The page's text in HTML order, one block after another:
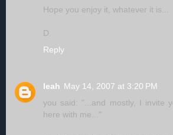
Hope you enjoy it, whatever it is...
D.
Reply
leah May 14, 2007 at 3:20 PM
you said: "...and mostly, I invite
here with me..."